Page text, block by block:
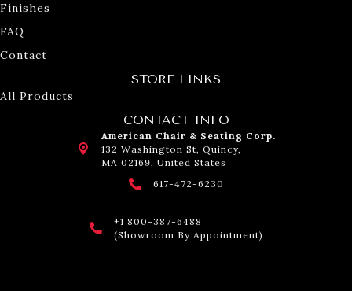
Finishes
FAQ
Contact
STORE LINKS
All Products
CONTACT INFO
American Chair & Seating Corp.
132 Washington St, Quincy,
MA 02169, United States
617-472-6230
+1 800-387-6488
(Showroom By Appointment)